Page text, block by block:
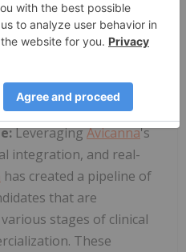
dosing, enhanced
supported by pre-
is marketed with
LeveragingAvicanna's
integration, and real-
has created a pipeline of
that are
stages of clinical
These